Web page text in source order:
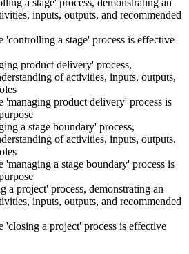
a stage' process, demonstrating an
inputs, outputs, and recommended
'controlling a stage' process is effective
product delivery' process,
of activities, inputs, outputs,
'managing product delivery' process is
a stage boundary' process,
of activities, inputs, outputs,
'managing a stage boundary' process is
a project' process, demonstrating an
inputs, outputs, and recommended
'closing a project' process is effective